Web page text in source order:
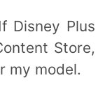
Disney Plus
Store,
my model.